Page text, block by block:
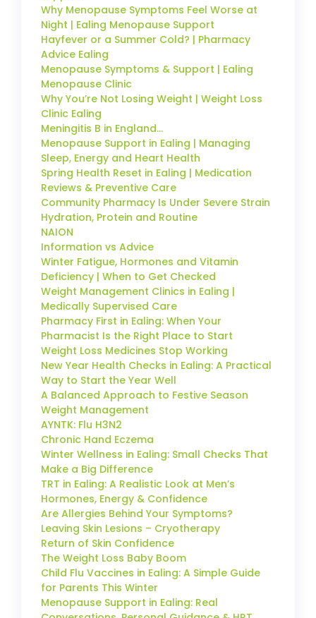
Why Menopause Symptoms Feel Worse at
Night | Ealing Menopause Support
Hayfever or a Summer Cold? | Pharmacy
Advice Ealing
Menopause Symptoms & Support | Ealing
Menopause Clinic
Why You’re Not Losing Weight | Weight Loss
Clinic Ealing
Meningitis B in England…
Menopause Support in Ealing | Managing
Sleep, Energy and Heart Health
Spring Health Reset in Ealing | Medication
Reviews & Preventive Care
Community Pharmacy Is Under Severe Strain
Hydration, Protein and Routine
NAION
Information vs Advice
Winter Fatigue, Hormones and Vitamin
Deficiency | When to Get Checked
Weight Management Clinics in Ealing |
Medically Supervised Care
Pharmacy First in Ealing: When Your
Pharmacist Is the Right Place to Start
Weight Loss Medicines Stop Working
New Year Health Checks in Ealing: A Practical
Way to Start the Year Well
A Balanced Approach to Festive Season
Weight Management
AYNTK: Flu H3N2
Chronic Hand Eczema
Winter Wellness in Ealing: Small Checks That
Make a Big Difference
TRT in Ealing: A Realistic Look at Men’s
Hormones, Energy & Confidence
Are Allergies Behind Your Symptoms?
Leaving Skin Lesions – Cryotherapy
Return of Skin Confidence
The Weight Loss Baby Boom
Child Flu Vaccines in Ealing: A Simple Guide
for Parents This Winter
Menopause Support in Ealing: Real